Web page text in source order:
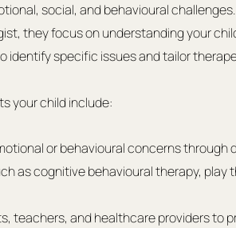
social, and behavioural challenges.
they focus on understanding your
identify specific issues and tailor
your child include:
or behavioural concerns through
as cognitive behavioural therapy, play
teachers, and healthcare providers to